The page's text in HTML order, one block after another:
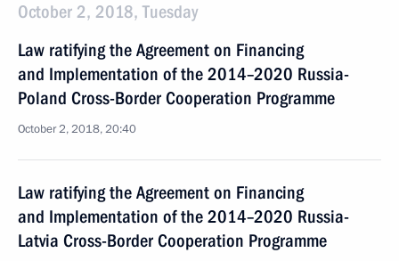
October 2, 2018, Tuesday
Law ratifying the Agreement on Financing
and Implementation of the 2014–2020 Russia-
Poland Cross-Border Cooperation Programme
October 2, 2018, 20:40
Law ratifying the Agreement on Financing
and Implementation of the 2014–2020 Russia-
Latvia Cross-Border Cooperation Programme